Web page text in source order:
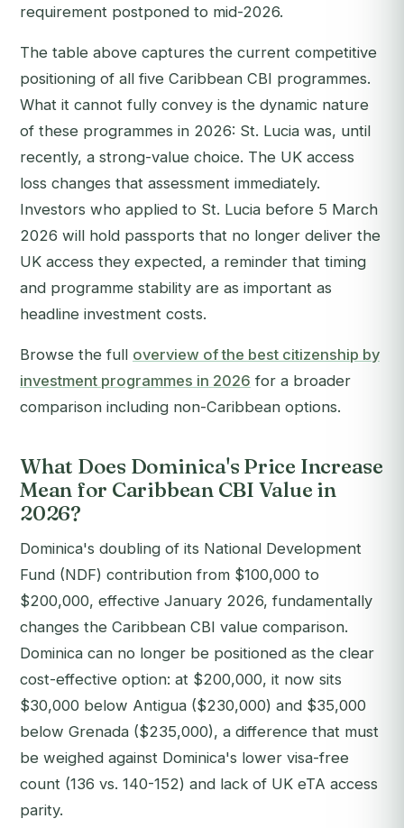
requirement postponed to mid-2026.
The table above captures the current competitive
positioning of all five Caribbean CBI programmes.
What it cannot fully convey is the dynamic nature
of these programmes in 2026: St. Lucia was, until
recently, a strong-value choice. The UK access
loss changes that assessment immediately.
Investors who applied to St. Lucia before 5 March
2026 will hold passports that no longer deliver the
UK access they expected, a reminder that timing
and programme stability are as important as
headline investment costs.
Browse the full overview of the best citizenship by
investment programmes in 2026 for a broader
comparison including non-Caribbean options.
What Does Dominica's Price Increase
Mean for Caribbean CBI Value in
2026?
Dominica's doubling of its National Development
Fund (NDF) contribution from $100,000 to
$200,000, effective January 2026, fundamentally
changes the Caribbean CBI value comparison.
Dominica can no longer be positioned as the clear
cost-effective option: at $200,000, it now sits
$30,000 below Antigua ($230,000) and $35,000
below Grenada ($235,000), a difference that must
be weighed against Dominica's lower visa-free
count (136 vs. 140-152) and lack of UK eTA access
parity.